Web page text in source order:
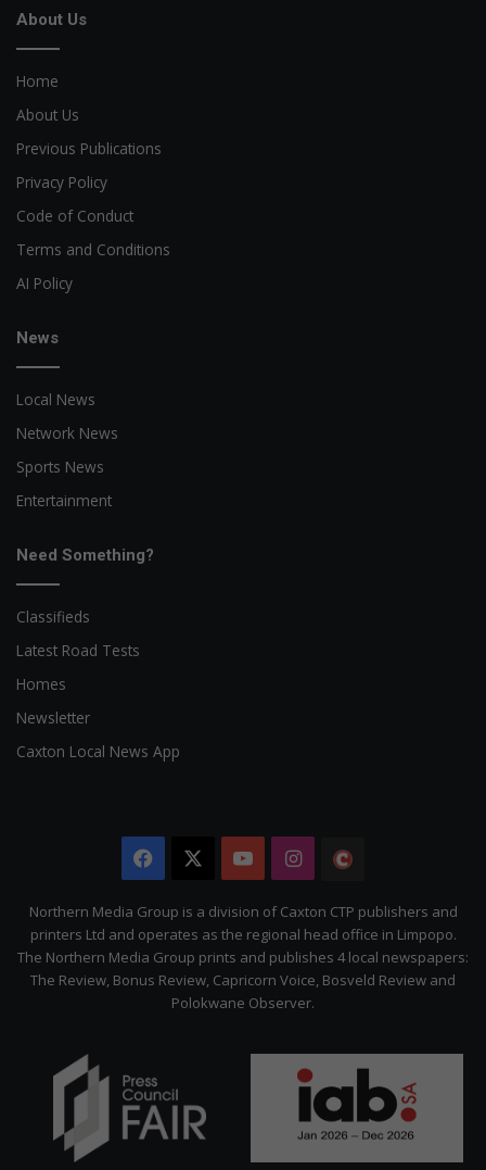
About Us
Home
About Us
Previous Publications
Privacy Policy
Code of Conduct
Terms and Conditions
AI Policy
News
Local News
Network News
Sports News
Entertainment
Need Something?
Classifieds
Latest Road Tests
Homes
Newsletter
Caxton Local News App
Facebook YouTubeInstagram
Citizen
Northern Media Group is a division of Caxton CTP publishers and
printers Ltd and operates as the regional head office in Limpopo.
The Northern Media Group prints and publishes 4 local newspapers:
The Review, Bonus Review, Capricorn Voice, Bosveld Review and
Polokwane Observer.